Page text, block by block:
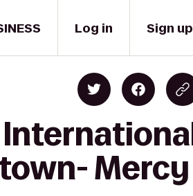
Log in Sign up
Mercy